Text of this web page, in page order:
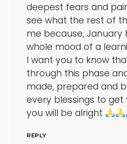
deepest fears and
see what the rest of
me because, January
whole mood of a
I want you to know
through this phase
made, prepared and
every blessings to
you will be alright
REPLY